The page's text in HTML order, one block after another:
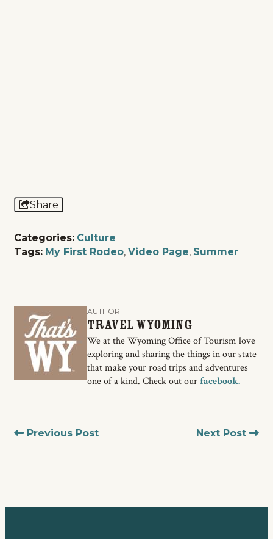
Share
Categories: Culture
Tags: My First Rodeo, Video Page, Summer
AUTHOR
Travel Wyoming
We at the Wyoming Office of Tourism love
exploring and sharing the things in our state
that make your road trips and adventures
one of a kind. Check out ourfacebook.
Previous Post Next Post